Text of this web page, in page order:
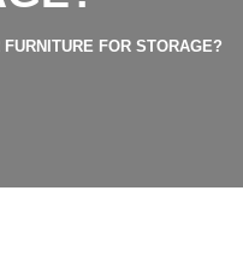
FOR STORAGE?